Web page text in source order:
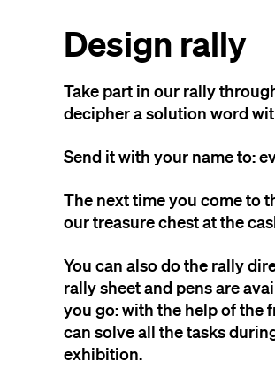
Design rally
Take part in our rally
decipher a solution word
Send it with your name to:
The next time you come to
our treasure chest at the
You can also do the rally
rally sheet and pens are
you go: with the help of the
can solve all the tasks
exhibition.